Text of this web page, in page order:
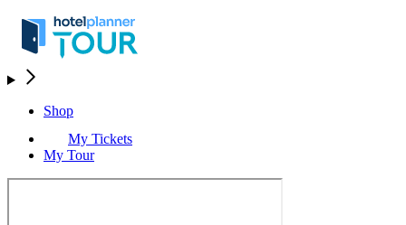
Shop
My Tickets
My Tour